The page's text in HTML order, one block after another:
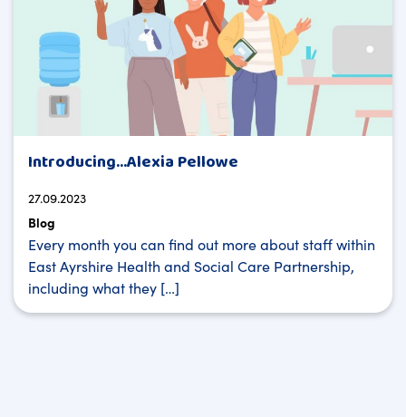
Introducing…Alexia Pellowe
27.09.2023
Blog
Every month you can find out more about staff within
East Ayrshire Health and Social Care Partnership,
including what they […]